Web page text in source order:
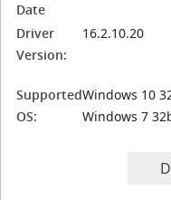
Date
Driver
Version:
16.2.10.20
Supported
OS:
Windows 10
Windows 7